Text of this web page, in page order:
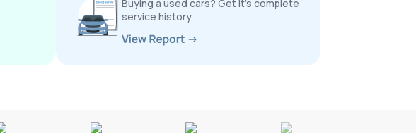
Buying a used cars? Get it’s complete
service history